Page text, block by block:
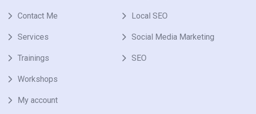
Contact Me
Services
Trainings
Workshops
My account
Local SEO
Social Media Marketing
SEO